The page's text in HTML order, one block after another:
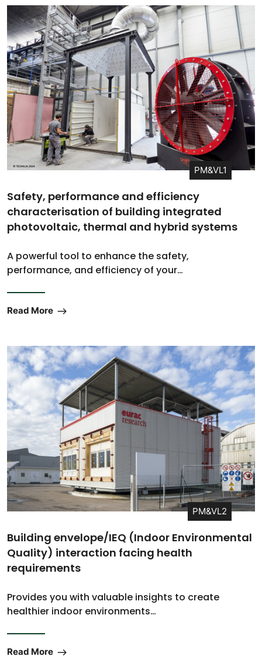
PM&VL1
Safety, performance and efficiency
characterisation of building integrated
photovoltaic, thermal and hybrid systems
A powerful tool to enhance the safety,
performance, and efficiency of your…
Read More
PM&VL2
Building envelope/IEQ (Indoor Environmental
Quality) interaction facing health
requirements
Provides you with valuable insights to create
healthier indoor environments…
Read More